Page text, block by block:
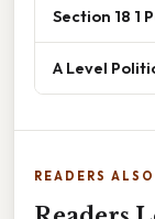
Section 18 1
A Level
READERS